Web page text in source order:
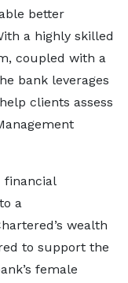
better
a highly skilled
coupled with a
bank leverages
clients assess
financial
a
wealth
to support the
female